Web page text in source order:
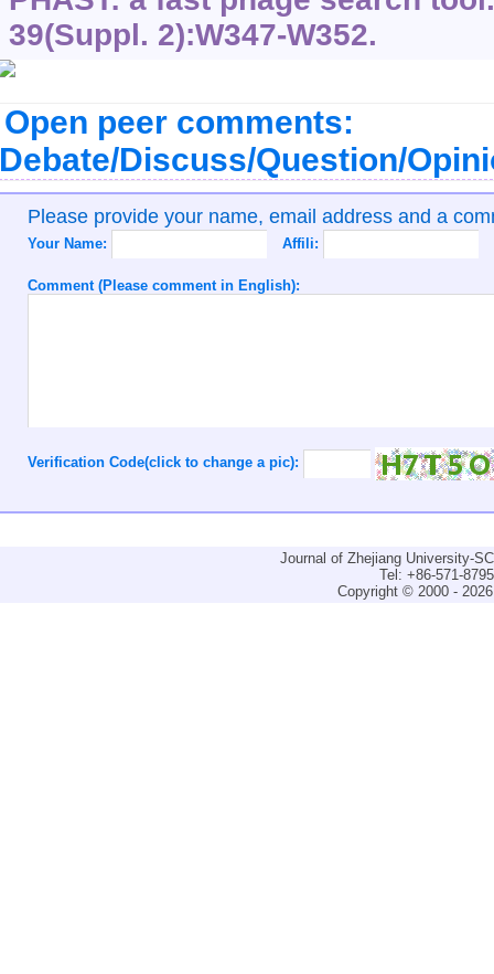
39(Suppl. 2):W347-W352.
Open peer comments:
Discuss/Question/
Please provide your name, email address and a
Your Name: Affili:
Comment (Please comment in English):
Verification Code(click to change a pic):
Journal of Zhejiang University-
Tel: +86-571-
Copyright © 2000 -